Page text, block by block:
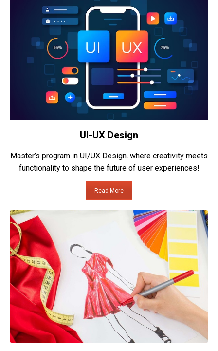
UI-UX Design
Master’s program in UI/UX Design, where creativity meets
functionality to shape the future of user experiences!
Read More